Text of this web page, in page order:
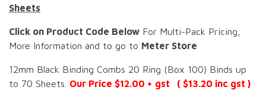
Sheets
Click on Product Code Below For Multi-Pack Pricing,
More Information and to go to Meter Store
12mm Black Binding Combs 20 Ring (Box 100) Binds up
to 70 Sheets. Our Price $12.00 + gst ( $13.20 inc gst )